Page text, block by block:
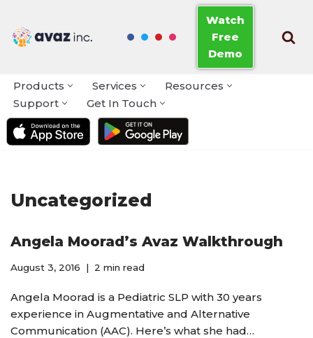
Skip
Watch
Free
Demo
Products Services
Resources
Support
Get In Touch
Uncategorized
Angela Moorad’s Avaz Walkthrough
August 3, 2016 2 min read
Angela Moorad is a Pediatric SLP with 30 years
experience in Augmentative and Alternative
Communication (AAC). Here’s what she had…